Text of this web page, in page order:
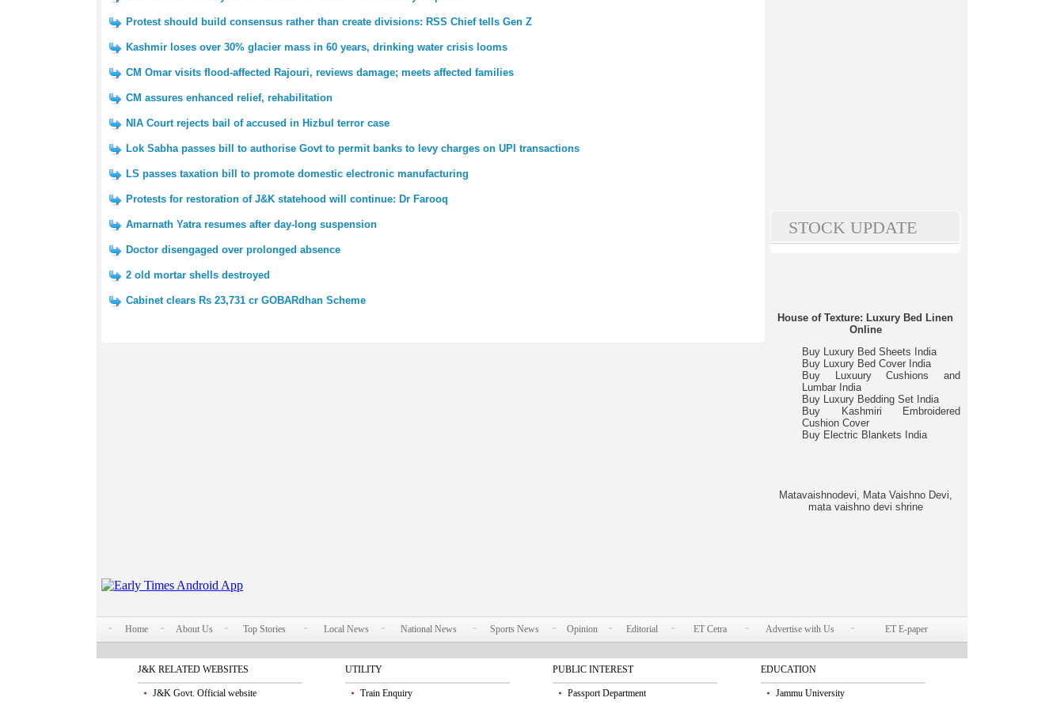
Protest should build consensus rather than create divisions: RSS Chief tells Gen Z
Kashmir loses over 30% glacier mass in 60 years, drinking water crisis looms
CM Omar visits flood-affected Rajouri, reviews damage; meets affected families
CM assures enhanced relief, rehabilitation
NIA Court rejects bail of accused in Hizbul terror case
Lok Sabha passes bill to authorise Govt to permit banks to levy charges on UPI transactions
LS passes taxation bill to promote domestic electronic manufacturing
Protests for restoration of J&K statehood will continue: Dr Farooq
Amarnath Yatra resumes after day-long suspension
Doctor disengaged over prolonged absence
2 old mortar shells destroyed
Cabinet clears Rs 23,731 cr GOBARdhan Scheme
STOCK UPDATE
House of Texture: Luxury Bed Linen
Online
Buy Luxury Bed Sheets India
Buy Luxury Bed Cover India
Buy Luxuury Cushions and
Lumbar India
Buy Luxury Bedding Set India
Buy Kashmiri Embroidered
Cushion Cover
Buy Electric Blankets India
Matavaishnodevi, Mata Vaishno Devi,
mata vaishno devi shrine
Home About Us Top Stories Local News National News Sports News Opinion Editorial ET Cetra Advertise with Us ET E-paper
J&K RELATED WEBSITES
J&K Govt. Official website
UTILITY
Train Enquiry
PUBLIC INTEREST
Passport Department
EDUCATION
Jammu University